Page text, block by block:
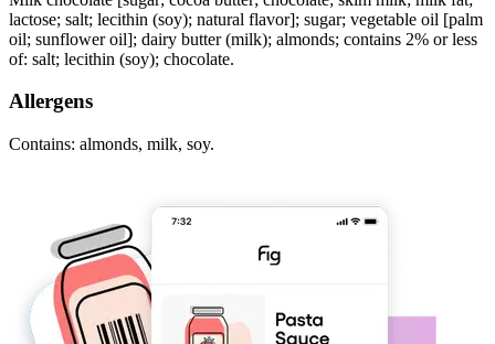
lactose; salt; lecithin (soy); natural flavor]; sugar; vegetable oil [palm
oil; sunflower oil]; dairy butter (milk); almonds; contains 2% or less
of: salt; lecithin (soy); chocolate.
Allergens
Contains: almonds, milk, soy.